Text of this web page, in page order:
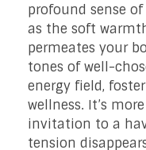
profound sense
as the soft
permeates your
tones of well-
energy field,
wellness. It’s
invitation to a
tension